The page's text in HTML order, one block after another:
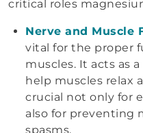
critical roles
Nerve and Muscle
vital for the proper
muscles. It acts as
help muscles relax
crucial not only for
also for preventing
spasms.